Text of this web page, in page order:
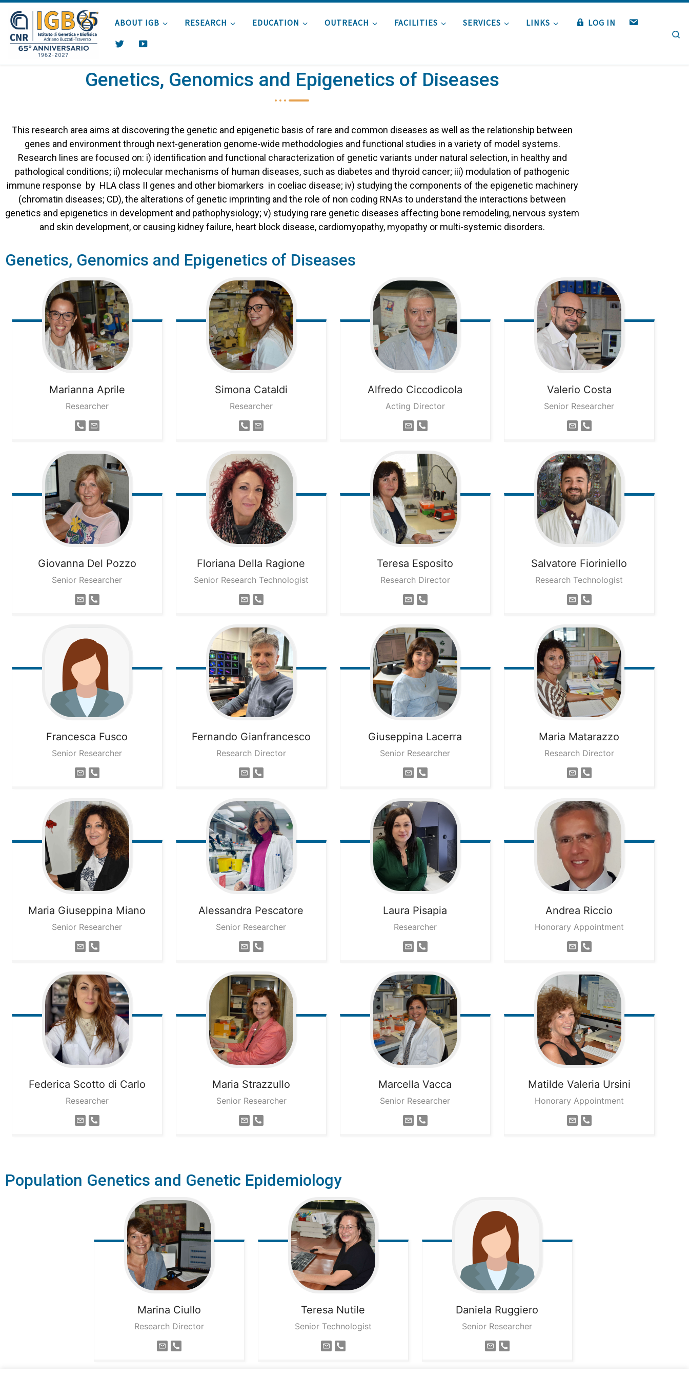
Skip to content
ABOUT IGB RESEARCH EDUCATION OUTREACH FACILITIES SERVICES LINKS LOG IN
W
T
T
T
U
Genetics, Genomics and Epigenetics of Diseases
This research area aims at discovering the genetic and epigenetic basis of rare and common diseases as well as the relationship between
genes and environment through next-generation genome-wide methodologies and functional studies in a variety of model systems.
Research lines are focused on: i) identification and functional characterization of genetic variants under natural selection, in healthy and
pathological conditions; ii) molecular mechanisms of human diseases, such as diabetes and thyroid cancer; iii) modulation of pathogenic
immune response by HLA class II genes and other biomarkers in coeliac disease; iv) studying the components of the epigenetic machinery
(chromatin diseases; CD), the alterations of genetic imprinting and the role of non coding RNAs to understand the interactions between
genetics and epigenetics in development and pathophysiology; v) studying rare genetic diseases affecting bone remodeling, nervous system
and skin development, or causing kidney failure, heart block disease, cardiomyopathy, myopathy or multi-systemic disorders.
Genetics, Genomics and Epigenetics of Diseases
Marianna Aprile
Researcher
Simona Cataldi
Researcher
Alfredo Ciccodicola
Acting Director
Valerio Costa
Senior Researcher
Giovanna Del Pozzo
Senior Researcher
Floriana Della Ragione
Senior Research Technologist
Teresa Esposito
Research Director
Salvatore Fioriniello
Research Technologist
Francesca Fusco
Senior Researcher
Fernando Gianfrancesco
Research Director
Giuseppina Lacerra
Senior Researcher
Maria Matarazzo
Research Director
Maria Giuseppina Miano
Senior Researcher
Alessandra Pescatore
Senior Researcher
Laura Pisapia
Researcher
Andrea Riccio
Honorary Appointment
Federica Scotto di Carlo
Researcher
Maria Strazzullo
Senior Researcher
Marcella Vacca
Senior Researcher
Matilde Valeria Ursini
Honorary Appointment
Population Genetics and Genetic Epidemiology
Marina Ciullo
Research Director
Teresa Nutile
Senior Technologist
Daniela Ruggiero
Senior Researcher